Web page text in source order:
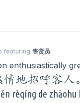
featuring 售货员
enthusiastically
地招呼客人
rèqíng de zhāohu